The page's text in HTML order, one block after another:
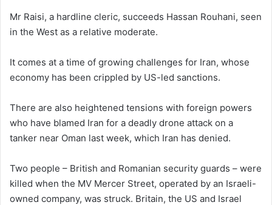
Mr Raisi, a hardline cleric, succeeds Hassan Rouhani, seen
in the West as a relative moderate.
It comes at a time of growing challenges for Iran, whose
economy has been crippled by US-led sanctions.
There are also heightened tensions with foreign powers
who have blamed Iran for a deadly drone attack on a
tanker near Oman last week, which Iran has denied.
Two people – British and Romanian security guards – were
killed when the MV Mercer Street, operated by an Israeli-
owned company, was struck. Britain, the US and Israel